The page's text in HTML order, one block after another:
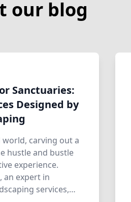
our blog
Sanctuaries:
Designed by
world, carving out a
hustle and bustle
experience.
an expert in
services,